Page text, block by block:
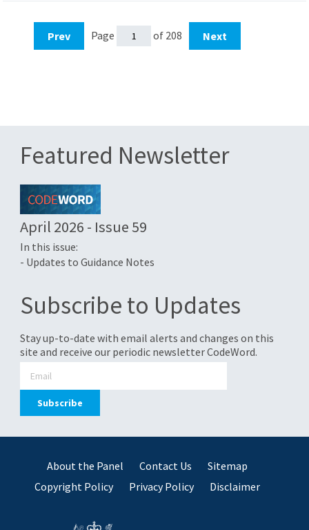
Prev Page of 208 Next
Featured Newsletter
April 2026 - Issue 59
In this issue:
- Updates to Guidance Notes
Subscribe to Updates
Stay up-to-date with email alerts and changes on this
site and receive our periodic newsletter CodeWord.
About the Panel Contact Us
Sitemap
Copyright Policy
Privacy Policy Disclaimer